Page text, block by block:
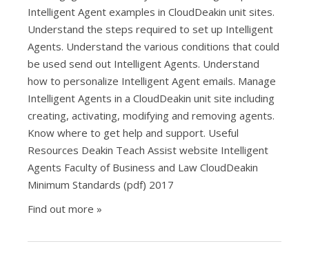
Intelligent Agent examples in CloudDeakin unit sites.
Understand the steps required to set up Intelligent
Agents. Understand the various conditions that could
be used send out Intelligent Agents. Understand
how to personalize Intelligent Agent emails. Manage
Intelligent Agents in a CloudDeakin unit site including
creating, activating, modifying and removing agents.
Know where to get help and support. Useful
Resources Deakin Teach Assist website Intelligent
Agents Faculty of Business and Law CloudDeakin
Minimum Standards (pdf) 2017
Find out more »